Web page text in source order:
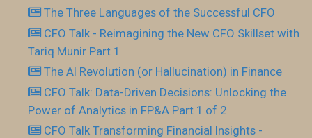
The Three Languages of the Successful CFO
CFO Talk - Reimagining the New CFO Skillset with
Tariq Munir Part 1
The AI Revolution (or Hallucination) in Finance
CFO Talk: Data-Driven Decisions: Unlocking the
Power of Analytics in FP&A Part 1 of 2
CFO Talk Transforming Financial Insights -